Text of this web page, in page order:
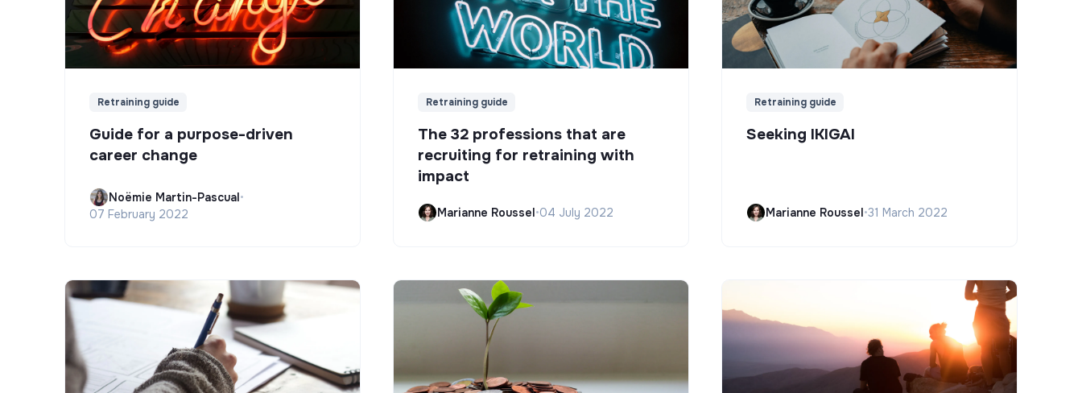
Retraining guide
Guide for a purpose-driven
career change
Noëmie Martin-Pascual•
07 February 2022
Retraining guide
The 32 professions that are
recruiting for retraining with
impact
Marianne Roussel•04 July 2022
Retraining guide
Seeking IKIGAI
Marianne Roussel•31 March 2022